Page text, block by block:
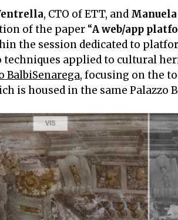
, CTO of ETT, and
of the paper “A web/app
the session dedicated to
techniques applied to cultural
BalbiSenarega, focusing on the
is housed in the same Palazzo